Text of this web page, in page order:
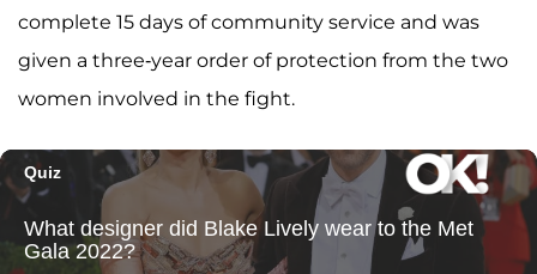
complete 15 days of community service and was
given a three-year order of protection from the two
women involved in the fight.